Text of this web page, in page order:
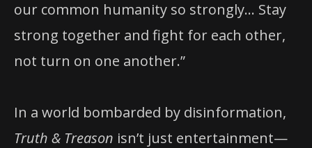
our common humanity so strongly… Stay
strong together and fight for each other,
not turn on one another.”
In a world bombarded by disinformation,
Truth & Treason isn’t just entertainment—